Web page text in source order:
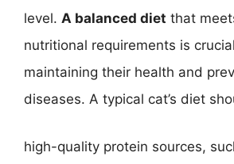
level. A balanced diet that
nutritional requirements is
maintaining their health and
diseases. A typical cat’s diet
high-quality protein sources,